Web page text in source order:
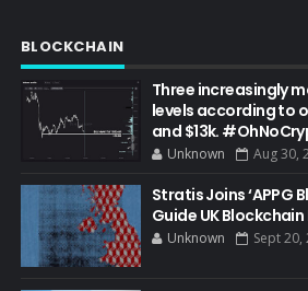
BLOCKCHAIN
Three increasingly
levels according to
and $13k.
Unknown Aug 30,
Stratis Joins ‘APPG
Guide UK
Unknown Sept 20,